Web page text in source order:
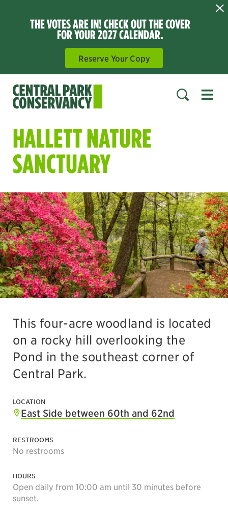
THE VOTES ARE IN! CHECK OUT THE COVER
FOR YOUR 2027 CALENDAR.
Reserve Your Copy
HALLETT NATURE
SANCTUARY
This four-acre woodland is located
on a rocky hill overlooking the
Pond in the southeast corner of
Central Park.
LOCATION
East Side between 60th and 62nd
RESTROOMS
No restrooms
HOURS
Open daily from 10:00 am until 30 minutes before
sunset.